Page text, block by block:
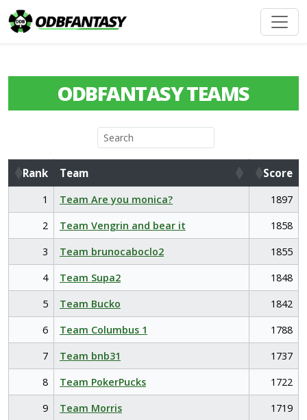
ODBFANTASY TEAMS
Rank Team
Score
Rank
Team Score
1 Team Are you monica?
1897
2
Team Vengrin and bear it
1858
3
Team brunocaboclo2
1855
4
Team Supa2
1848
5
Team Bucko
1842
6
Team Columbus 1
1788
7
Team bnb31
1737
8
Team PokerPucks
1722
9
Team Morris
1719